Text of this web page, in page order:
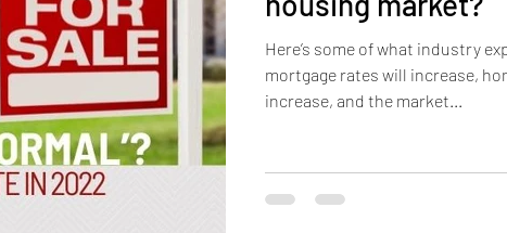
Here’s some of what industry
mortgage rates will increase,
increase, and the market...